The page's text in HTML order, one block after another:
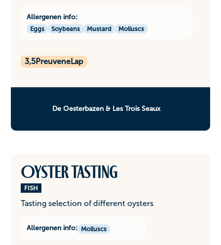
Allergenen info:
Eggs Soybeans Mustard Molluscs
3,5PreuveneLap
De Oesterbazen & Les Trois Seaux
Oyster tasting
FISH
Tasting selection of different oysters
Allergenen info: Molluscs